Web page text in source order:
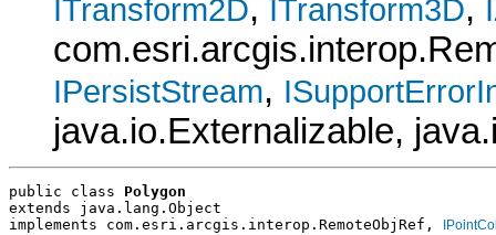
ITransform2D, ITransform3D,
IPersistStream,
java.io.Externalizable,
public class Polygon
extends java.lang.Object
implements com.esri.arcgis.interop.RemoteObjRef,